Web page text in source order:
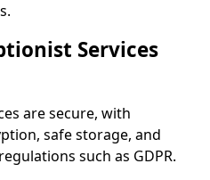
Services
are secure, with
safe storage, and
such as GDPR.